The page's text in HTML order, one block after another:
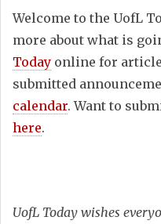
Welcome to the UofL
more about what is
Today online for
submitted
calendar. Want to
here.
UofL Today wishes